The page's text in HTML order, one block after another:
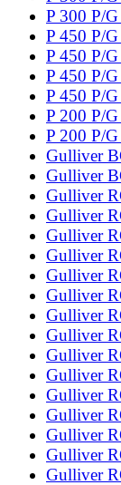
P 300 P/
P 450 P/
P 450 P/
P 450 P/
P 450 P/
P 200 P/
P 200 P/
Gulliver
Gulliver
Gulliver
Gulliver
Gulliver
Gulliver
Gulliver
Gulliver
Gulliver
Gulliver
Gulliver
Gulliver
Gulliver
Gulliver
Gulliver
Gulliver
Gulliver